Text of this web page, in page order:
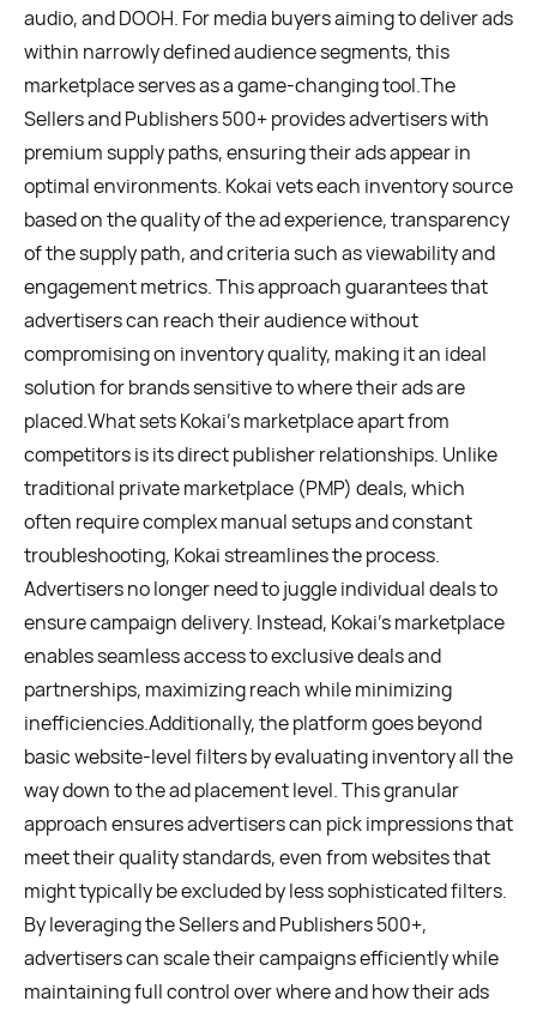
audio, and DOOH. For media buyers aiming to deliver ads
within narrowly defined audience segments, this
marketplace serves as a game-changing tool.The
Sellers and Publishers 500+ provides advertisers with
premium supply paths, ensuring their ads appear in
optimal environments. Kokai vets each inventory source
based on the quality of the ad experience, transparency
of the supply path, and criteria such as viewability and
engagement metrics. This approach guarantees that
advertisers can reach their audience without
compromising on inventory quality, making it an ideal
solution for brands sensitive to where their ads are
placed.What sets Kokai's marketplace apart from
competitors is its direct publisher relationships. Unlike
traditional private marketplace (PMP) deals, which
often require complex manual setups and constant
troubleshooting, Kokai streamlines the process.
Advertisers no longer need to juggle individual deals to
ensure campaign delivery. Instead, Kokai's marketplace
enables seamless access to exclusive deals and
partnerships, maximizing reach while minimizing
inefficiencies.Additionally, the platform goes beyond
basic website-level filters by evaluating inventory all the
way down to the ad placement level. This granular
approach ensures advertisers can pick impressions that
meet their quality standards, even from websites that
might typically be excluded by less sophisticated filters.
By leveraging the Sellers and Publishers 500+,
advertisers can scale their campaigns efficiently while
maintaining full control over where and how their ads